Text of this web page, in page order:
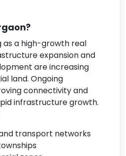
as a high-growth real
expansion and
are increasing
land. Ongoing
connectivity and
infrastructure growth.
transport networks